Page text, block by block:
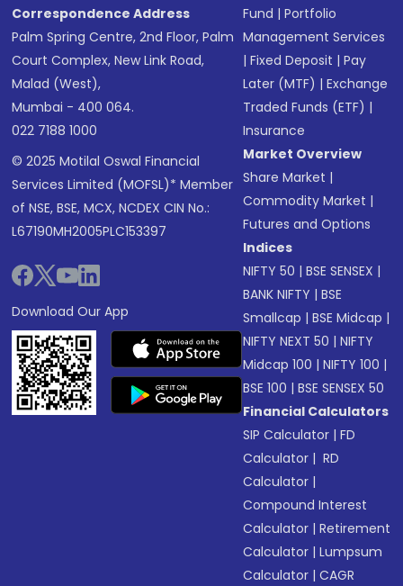
Correspondence Address
Palm Spring Centre, 2nd Floor, Palm
Court Complex, New Link Road,
Malad (West),
Mumbai - 400 064.
022 7188 1000
© 2025 Motilal Oswal Financial
Services Limited (MOFSL)* Member
of NSE, BSE, MCX, NCDEX CIN No.:
L67190MH2005PLC153397
Download Our App
Fund |Portfolio
Management Services
|Fixed Deposit |Pay
Later (MTF) |Exchange
Traded Funds (ETF) |
Insurance
Market Overview
Share Market |
Commodity Market |
Futures and Options
Indices
NIFTY 50 |BSE SENSEX |
BANK NIFTY |BSE
Smallcap |BSE Midcap |
NIFTY NEXT 50 |NIFTY
Midcap 100 |NIFTY 100 |
BSE 100 |BSE SENSEX 50
Financial Calculators
SIP Calculator |FD
Calculator | RD
Calculator |
Compound Interest
Calculator |Retirement
Calculator |Lumpsum
Calculator |CAGR